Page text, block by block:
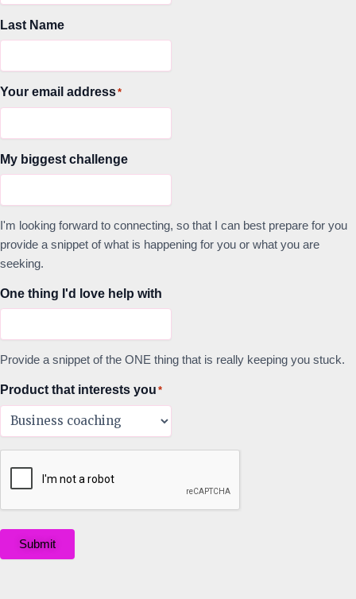
Last Name
Your email address*
My biggest challenge
I'm looking forward to connecting, so that I can best prepare for you
provide a snippet of what is happening for you or what you are
seeking.
One thing I'd love help with
Provide a snippet of the ONE thing that is really keeping you stuck.
Product that interests you *
Submit